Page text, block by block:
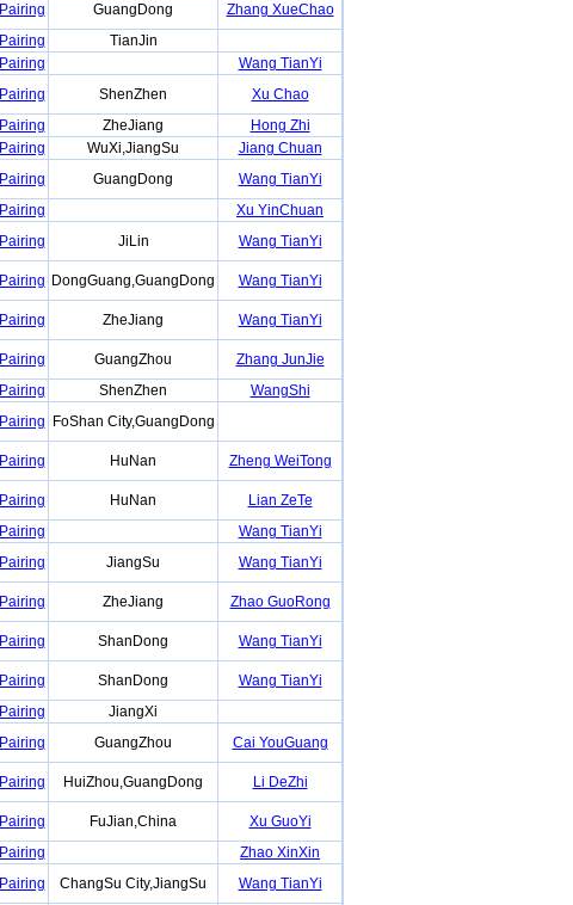
Pairing GuangDong
Zhang XueChao
Pairing
TianJin
Pairing
Wang TianYi
Pairing ShenZhen
Xu Chao
Pairing ZheJiang
Hong Zhi
Pairing WuXi,JiangSu
Jiang Chuan
Pairing GuangDong
Wang TianYi
Pairing
Xu YinChuan
Pairing JiLin Wang TianYi
Pairing DongGuang,GuangDong Wang TianYi
Pairing ZheJiang Wang TianYi
Pairing GuangZhou
Zhang JunJie
Pairing ShenZhen
WangShi
Pairing FoShan City,GuangDong
Pairing HuNan Zheng WeiTong
Pairing HuNan
Lian ZeTe
Pairing
Wang TianYi
Pairing JiangSu Wang TianYi
Pairing ZheJiang Zhao GuoRong
Pairing ShanDong Wang TianYi
Pairing ShanDong
Wang TianYi
Pairing
JiangXi
Pairing GuangZhou Cai YouGuang
Pairing HuiZhou,GuangDong Li DeZhi
Pairing FuJian,China
Xu GuoYi
Pairing
Zhao XinXin
Pairing ChangSu City,JiangSu Wang TianYi